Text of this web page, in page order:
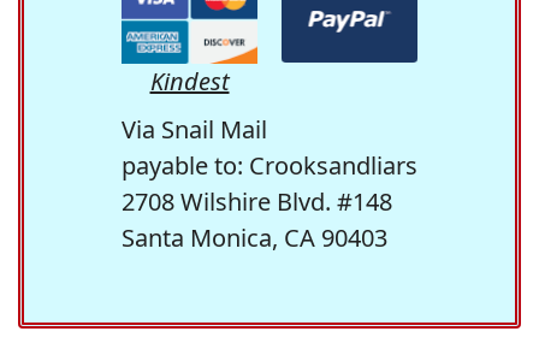
Kindest
Via Snail Mail
payable to: Crooksandliars
2708 Wilshire Blvd. #148
Santa Monica, CA 90403